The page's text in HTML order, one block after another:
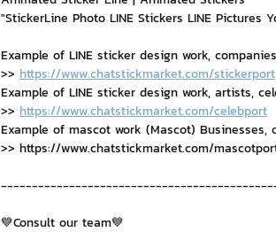
"StickerLine Photo LINE Stickers LINE Pictures
Example of LINE sticker design work,
>> https://www.chatstickmarket.com/stickerport
Example of LINE sticker design work, artists,
>> https://www.chatstickmarket.com/celebport
Example of mascot work (Mascot) Businesses,
>> https://www.chatstickmarket.com/
💙Consult our team💙